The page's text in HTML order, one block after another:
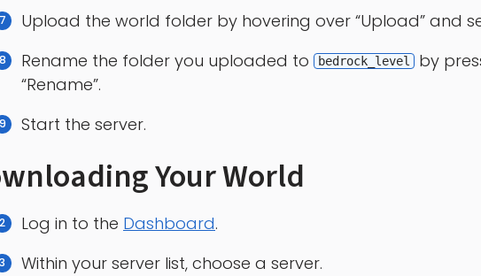
Upload the world folder by hovering over “Upload” and
Rename the folder you uploaded to
bedrock_level
by
“Rename”.
Start the server.
Your World
Log in to the Dashboard.
Within your server list, choose a server.